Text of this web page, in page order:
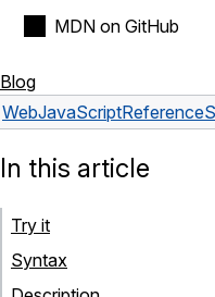
MDN on GitHub
Blog
WebJavaScriptReference
In this article
Try it
Syntax